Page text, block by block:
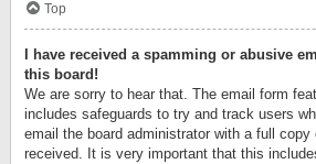
Top
I have received a spamming or abusive
this board!
We are sorry to hear that. The email form
includes safeguards to try and track users
email the board administrator with a full
received. It is very important that this